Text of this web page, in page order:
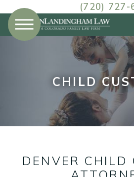
(720) 727-
CHILD
DENVER CHILD